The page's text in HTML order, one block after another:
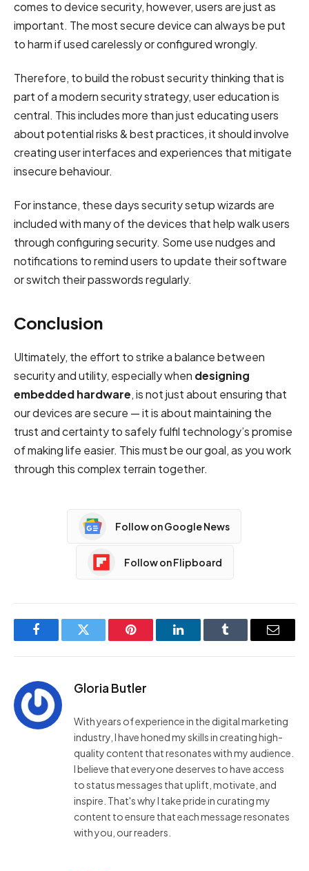
comes to device security, however, users are just as
important. The most secure device can always be put
to harm if used carelessly or configured wrongly.
Therefore, to build the robust security thinking that is
part of a modern security strategy, user education is
central. This includes more than just educating users
about potential risks & best practices, it should involve
creating user interfaces and experiences that mitigate
insecure behaviour.
For instance, these days security setup wizards are
included with many of the devices that help walk users
through configuring security. Some use nudges and
notifications to remind users to update their software
or switch their passwords regularly.
Conclusion
Ultimately, the effort to strike a balance between
security and utility, especially when designing
embedded hardware, is not just about ensuring that
our devices are secure — it is about maintaining the
trust and certainty to safely fulfil technology’s promise
of making life easier. This must be our goal, as you work
through this complex terrain together.
Follow on Google News
Follow on Flipboard
FacebookTwitter Pinterest LinkedInTumblr Email
Gloria Butler
With years of experience in the digital marketing
industry, I have honed my skills in creating high-
quality content that resonates with my audience.
I believe that everyone deserves to have access
to status messages that uplift, motivate, and
inspire. That's why I take pride in curating my
content to ensure that each message resonates
with you, our readers.